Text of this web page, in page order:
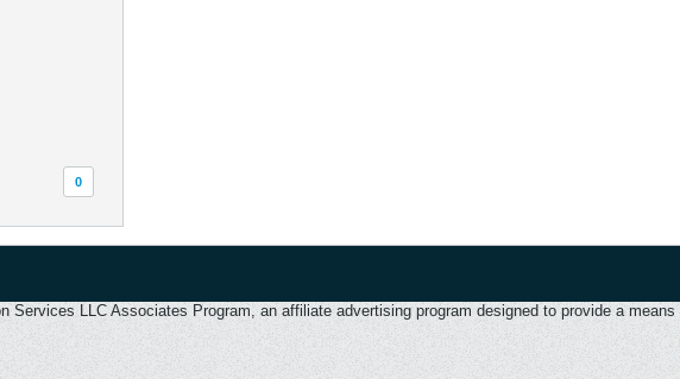
0
Services LLC Associates Program, an affiliate advertising program designed to provide a